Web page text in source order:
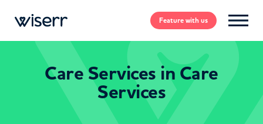
Featurewith us
Care Services in Care
Services